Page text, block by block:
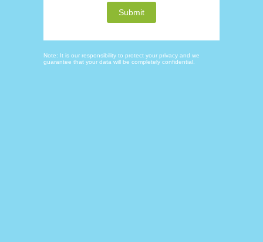
Note: It is our responsibility to protect your privacy and we
guarantee that your data will be completely confidential.